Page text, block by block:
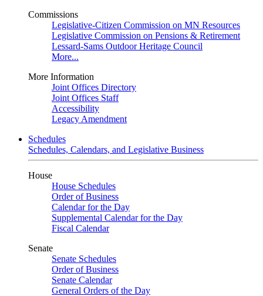
Commissions
Legislative-Citizen Commission on MN Resources
Legislative Commission on Pensions & Retirement
Lessard-Sams Outdoor Heritage Council
More...
More Information
Joint Offices Directory
Joint Offices Staff
Accessibility
Legacy Amendment
Schedules
Schedules, Calendars, and Legislative Business
House
House Schedules
Order of Business
Calendar for the Day
Supplemental Calendar for the Day
Fiscal Calendar
Senate
Senate Schedules
Order of Business
Senate Calendar
General Orders of the Day